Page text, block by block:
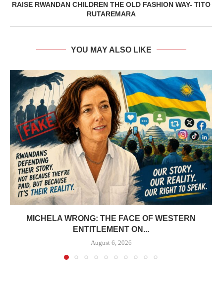
RAISE RWANDAN CHILDREN THE OLD FASHION WAY- TITO
RUTAREMARA
YOU MAY ALSO LIKE
MICHELA WRONG: THE FACE OF WESTERN
ENTITLEMENT ON...
August 6, 2026